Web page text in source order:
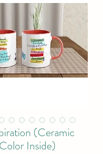
(Ceramic
Inside)